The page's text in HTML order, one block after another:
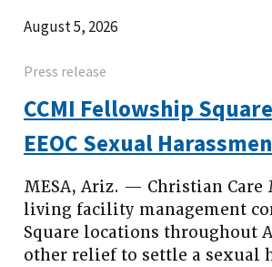
August 5, 2026
Press release
CCMI Fellowship
EEOC Sexual
MESA, Ariz. — Christian Care
living facility management
Square locations throughout
other relief to settle a sexual